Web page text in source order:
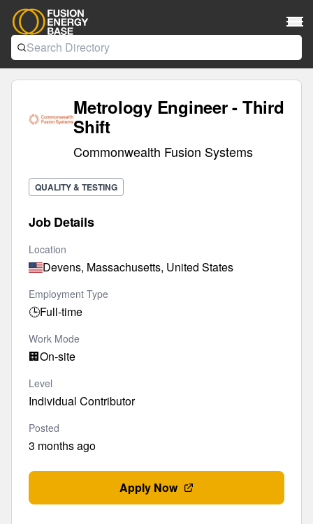
Metrology Engineer - Third
Shift
Commonwealth Fusion Systems
QUALITY & TESTING
Job Details
Location
Devens, Massachusetts, United States
Employment Type
🕒Full-time
Work Mode
🏢On-site
Level
Individual Contributor
Posted
3 months ago
Apply Now